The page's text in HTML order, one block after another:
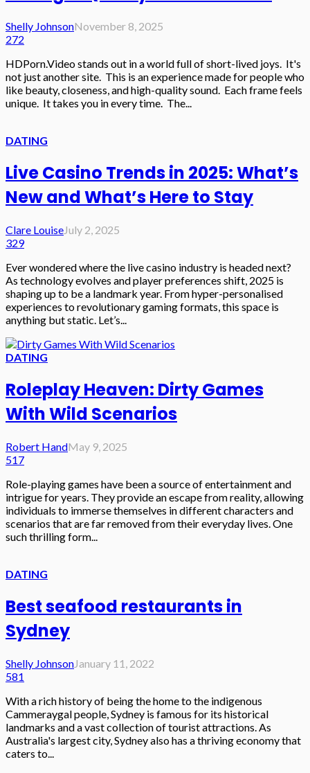
Shelly JohnsonNovember 8, 2025
272
HDPorn.Video stands out in a world full of short-lived joys. It's
not just another site. This is an experience made for people who
like beauty, closeness, and high-quality sound. Each frame feels
unique. It takes you in every time. The...
DATING
Live Casino Trends in 2025: What’s
New and What’s Here to Stay
Clare LouiseJuly 2, 2025
329
Ever wondered where the live casino industry is headed next?
As technology evolves and player preferences shift, 2025 is
shaping up to be a landmark year. From hyper-personalised
experiences to revolutionary gaming formats, this space is
anything but static. Let’s...
DATING
Roleplay Heaven: Dirty Games
With Wild Scenarios
Robert HandMay 9, 2025
517
Role-playing games have been a source of entertainment and
intrigue for years. They provide an escape from reality, allowing
individuals to immerse themselves in different characters and
scenarios that are far removed from their everyday lives. One
such thrilling form...
DATING
Best seafood restaurants in
Sydney
Shelly JohnsonJanuary 11, 2022
581
With a rich history of being the home to the indigenous
Cammeraygal people, Sydney is famous for its historical
landmarks and a vast collection of tourist attractions. As
Australia's largest city, Sydney also has a thriving economy that
caters to...